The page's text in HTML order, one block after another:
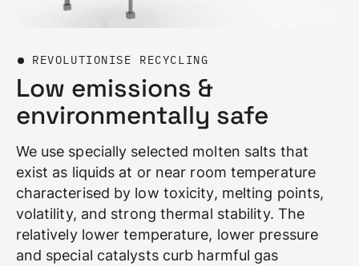
REVOLUTIONISE RECYCLING
Low emissions &
environmentally safe
We use specially selected molten salts that
exist as liquids at or near room temperature
characterised by low toxicity, melting points,
volatility, and strong thermal stability. The
relatively lower temperature, lower pressure
and special catalysts curb harmful gas